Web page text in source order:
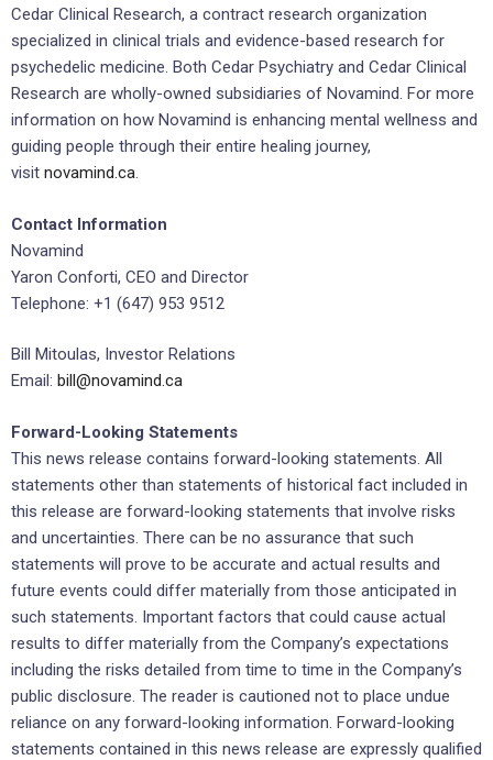
Cedar Clinical Research, a contract research organization
specialized in clinical trials and evidence-based research for
psychedelic medicine. Both Cedar Psychiatry and Cedar Clinical
Research are wholly-owned subsidiaries of Novamind. For more
information on how Novamind is enhancing mental wellness and
guiding people through their entire healing journey,
visit novamind.ca.
Contact Information
Novamind
Yaron Conforti, CEO and Director
Telephone: +1 (647) 953 9512
Bill Mitoulas, Investor Relations
Email: bill@novamind.ca
Forward-Looking Statements
This news release contains forward-looking statements. All
statements other than statements of historical fact included in
this release are forward-looking statements that involve risks
and uncertainties. There can be no assurance that such
statements will prove to be accurate and actual results and
future events could differ materially from those anticipated in
such statements. Important factors that could cause actual
results to differ materially from the Company’s expectations
including the risks detailed from time to time in the Company’s
public disclosure. The reader is cautioned not to place undue
reliance on any forward-looking information. Forward-looking
statements contained in this news release are expressly qualified